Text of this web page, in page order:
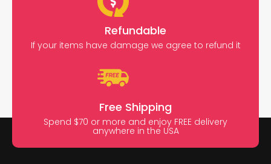
Refundable
If your items have damage we agree to refund it
Free Shipping
Spend $70 or more and enjoy FREE delivery
anywhere in the USA